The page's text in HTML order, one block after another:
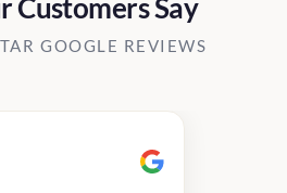
Customers Say
GOOGLE REVIEWS